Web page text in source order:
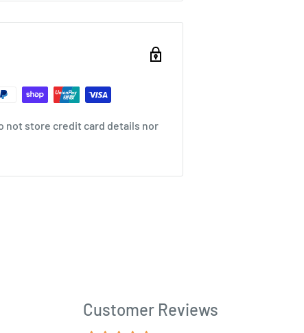
not store credit card details nor
Customer Reviews